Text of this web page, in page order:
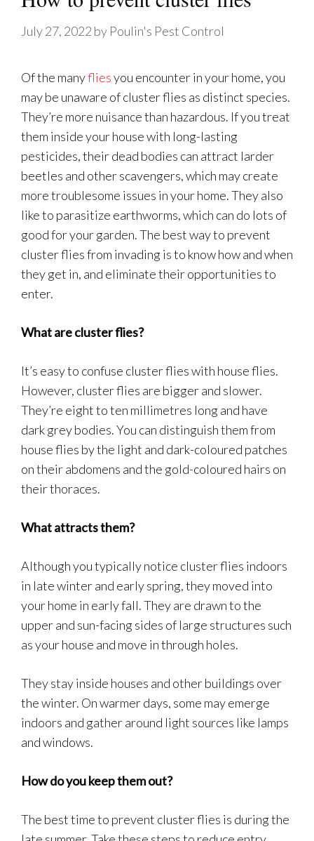
July 27, 2022 by Poulin's Pest Control
Of the manyfliesyou encounter in your home, you
may be unaware of cluster flies as distinct species.
They’re more nuisance than hazardous. If you treat
them inside your house with long-lasting
pesticides, their dead bodies can attract larder
beetles and other scavengers, which may create
more troublesome issues in your home. They also
like to parasitize earthworms, which can do lots of
good for your garden. The best way to prevent
cluster flies from invading is to know how and when
they get in, and eliminate their opportunities to
enter.
What are cluster flies?
It’s easy to confuse cluster flies with house flies.
However, cluster flies are bigger and slower.
They’re eight to ten millimetres long and have
dark grey bodies. You can distinguish them from
house flies by the light and dark-coloured patches
on their abdomens and the gold-coloured hairs on
their thoraces.
What attracts them?
Although you typically notice cluster flies indoors
in late winter and early spring, they moved into
your home in early fall. They are drawn to the
upper and sun-facing sides of large structures such
as your house and move in through holes.
They stay inside houses and other buildings over
the winter. On warmer days, some may emerge
indoors and gather around light sources like lamps
and windows.
How do you keep them out?
The best time to prevent cluster flies is during the